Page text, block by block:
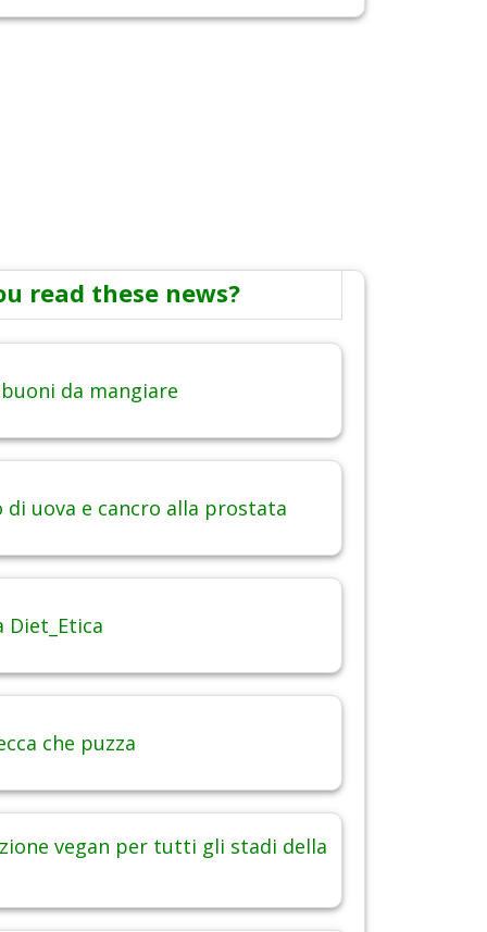
read these news?
da mangiare
di uova e cancro alla prostata
Diet_Etica
che puzza
vegan per tutti gli stadi della